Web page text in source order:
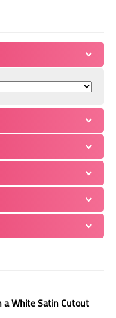
a White Satin Cutout